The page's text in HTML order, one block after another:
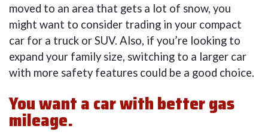
moved to an area that gets a lot of snow, you
might want to consider trading in your compact
car for a truck or SUV. Also, if you’re looking to
expand your family size, switching to a larger car
with more safety features could be a good choice.
You want a car with better gas
mileage.